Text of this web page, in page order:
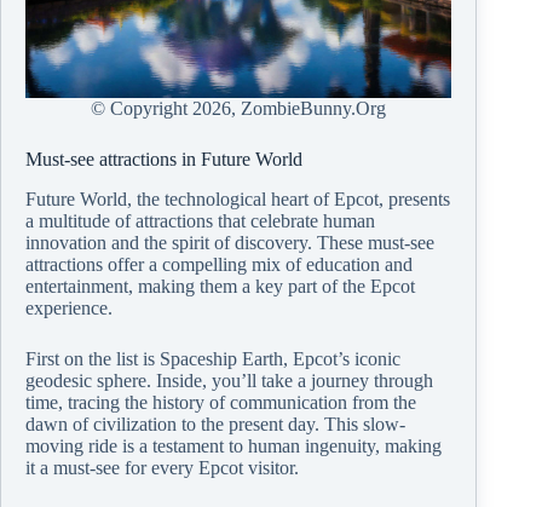
© Copyright2026, ZombieBunny.Org
Must-see attractions in Future World
Future World, the technological heart of Epcot, presents
a multitude of attractions that celebrate human
innovation and the spirit of discovery. These must-see
attractions offer a compelling mix of education and
entertainment, making them a key part of the Epcot
experience.
First on the list is Spaceship Earth, Epcot’s iconic
geodesic sphere. Inside, you’ll take a journey through
time, tracing the history of communication from the
dawn of civilization to the present day. This slow-
moving ride is a testament to human ingenuity, making
it a must-see for every Epcot visitor.